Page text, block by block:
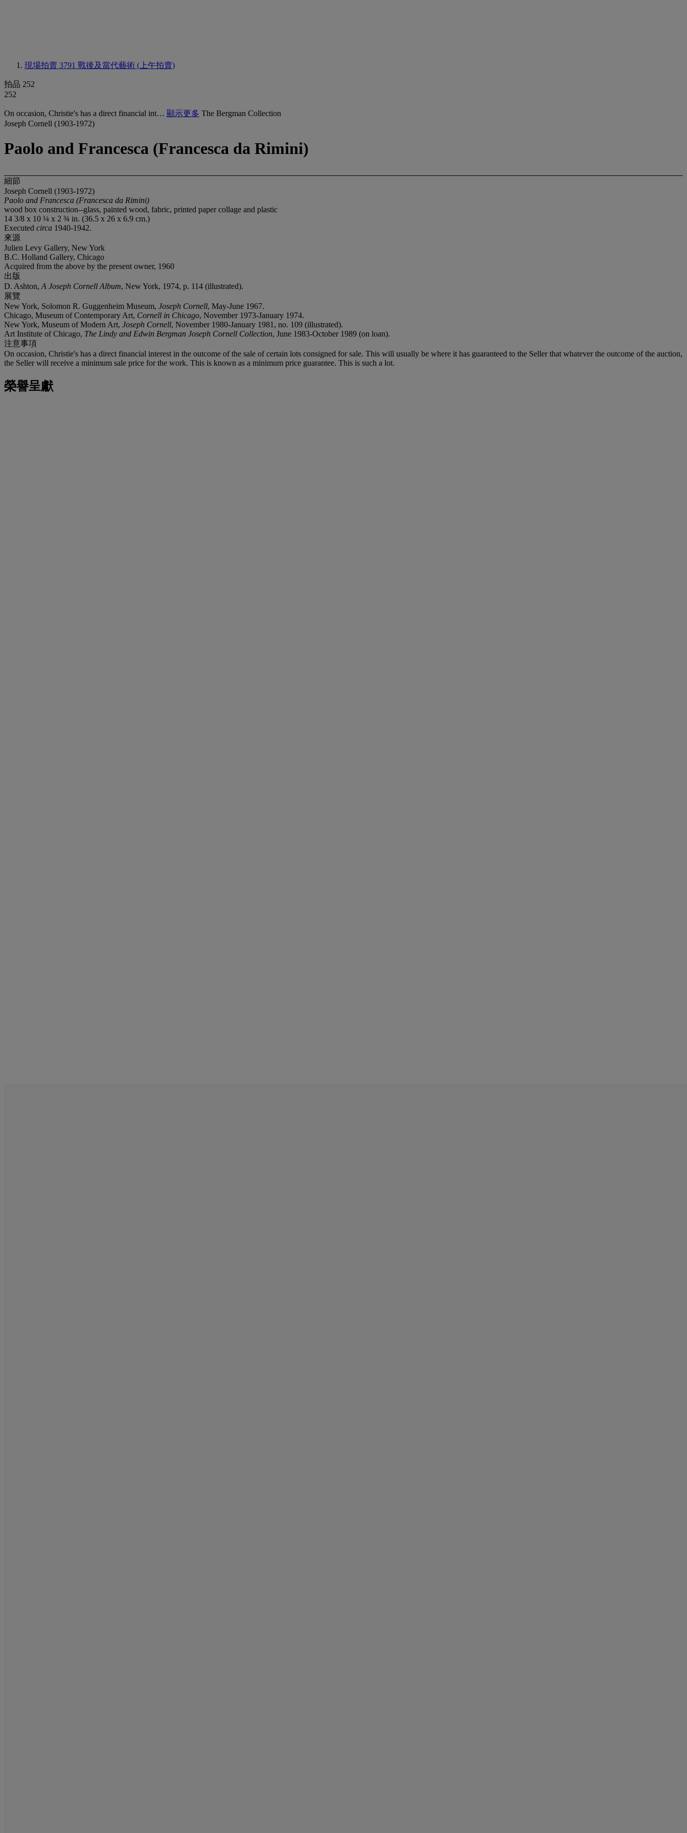
現場拍賣 3791 戰後及當代藝術 (上午拍賣)
拍品 252
252
On occasion, Christie's has a direct financial int… 顯示更多 The Bergman Collection
Joseph Cornell (1903-1972)
Paolo and Francesca (Francesca da Rimini)
細節
Joseph Cornell (1903-1972)
Paolo and Francesca (Francesca da Rimini)
wood box construction--glass, painted wood, fabric, printed paper collage and plastic
14 3/8 x 10 ¼ x 2 ¾ in. (36.5 x 26 x 6.9 cm.)
Executed circa 1940-1942.
來源
Julien Levy Gallery, New York
B.C. Holland Gallery, Chicago
Acquired from the above by the present owner, 1960
出版
D. Ashton, A Joseph Cornell Album, New York, 1974, p. 114 (illustrated).
展覽
New York, Solomon R. Guggenheim Museum, Joseph Cornell, May-June 1967.
Chicago, Museum of Contemporary Art, Cornell in Chicago, November 1973-January 1974.
New York, Museum of Modern Art, Joseph Cornell, November 1980-January 1981, no. 109 (illustrated).
Art Institute of Chicago, The Lindy and Edwin Bergman Joseph Cornell Collection, June 1983-October 1989 (on loan).
注意事項
On occasion, Christie's has a direct financial interest in the outcome of the sale of certain lots consigned for sale. This will usually be where it has guaranteed to the Seller that whatever the outcome of the auction,
the Seller will receive a minimum sale price for the work. This is known as a minimum price guarantee. This is such a lot.
榮譽呈獻